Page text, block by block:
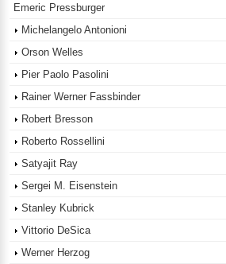
Emeric Pressburger
Michelangelo Antonioni
Orson Welles
Pier Paolo Pasolini
Rainer Werner Fassbinder
Robert Bresson
Roberto Rossellini
Satyajit Ray
Sergei M. Eisenstein
Stanley Kubrick
Vittorio DeSica
Werner Herzog